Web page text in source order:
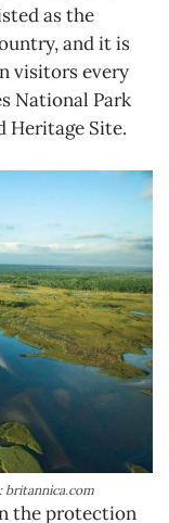
as the
and it is
visitors every
National Park
Heritage Site.
britannica.com
the protection